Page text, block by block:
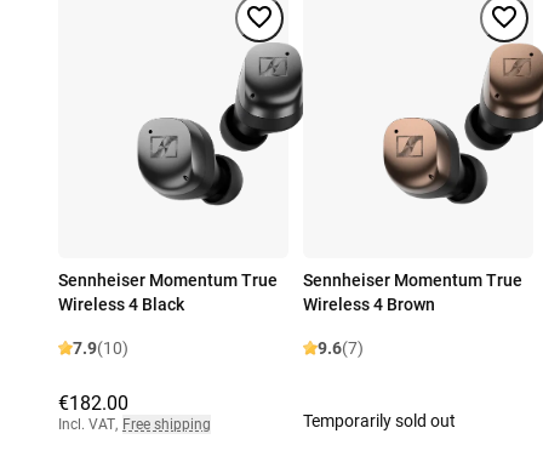
Sennheiser Momentum True
Wireless 4 Black
7.9(10)
€182.00
Incl. VAT, Free shipping
Sennheiser Momentum True
Wireless 4 Brown
9.6(7)
Temporarily sold out